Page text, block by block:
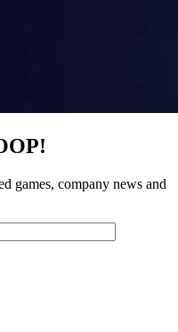
games, company news and